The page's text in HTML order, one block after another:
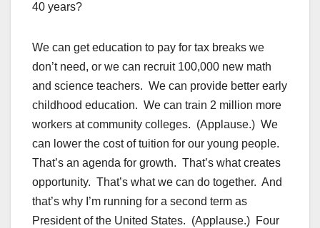
40 years?
We can get education to pay for tax breaks we
don’t need, or we can recruit 100,000 new math
and science teachers. We can provide better early
childhood education. We can train 2 million more
workers at community colleges. (Applause.) We
can lower the cost of tuition for our young people.
That’s an agenda for growth. That’s what creates
opportunity. That’s what we can do together. And
that’s why I’m running for a second term as
President of the United States. (Applause.) Four